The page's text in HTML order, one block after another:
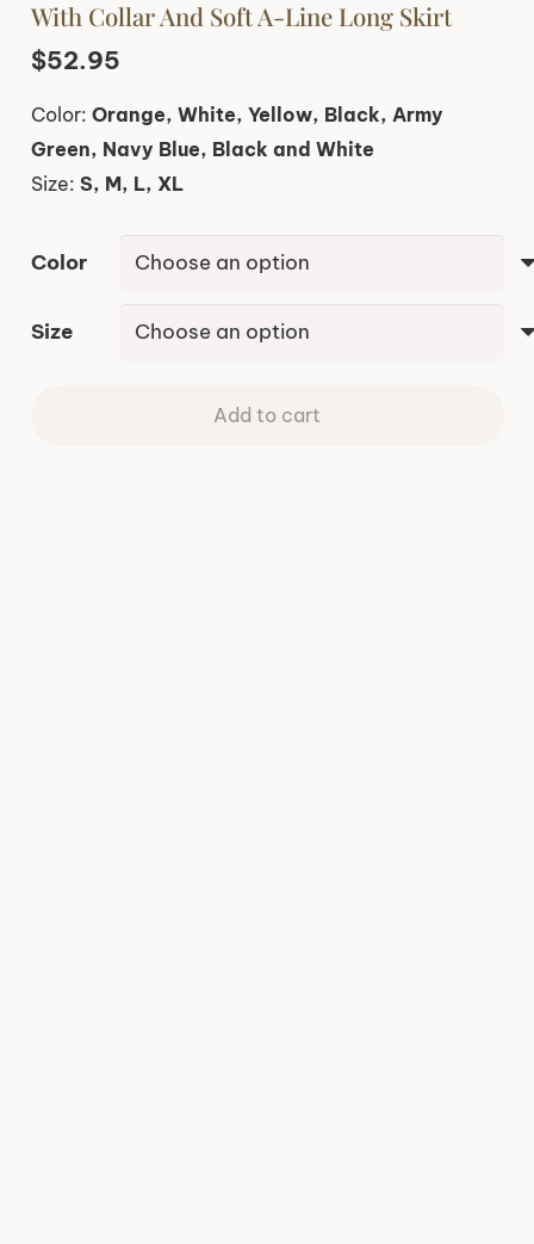
With Collar And Soft A-Line Long Skirt
$52.95
Color: Orange, White, Yellow, Black, Army
Green, Navy Blue, Black and White
Size: S, M, L, XL
Color
Size
Add to cart